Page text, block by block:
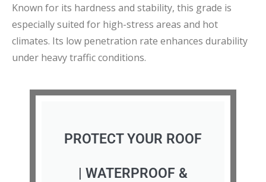
Known for its hardness and stability, this grade is
especially suited for high-stress areas and hot
climates. Its low penetration rate enhances durability
under heavy traffic conditions.
PROTECT YOUR ROOF
| WATERPROOF &